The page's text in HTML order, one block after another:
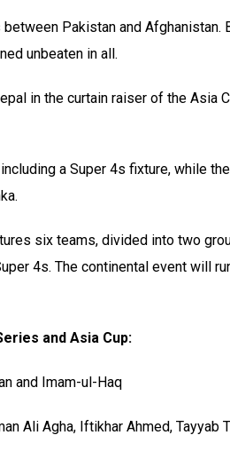
Pakistan and Afghanistan.
unbeaten in all.
in the curtain raiser of the Asia
a Super 4s fixture, while
six teams, divided into two
4s. The continental event will
and Asia Cup:
and Imam-ul-Haq
Ali Agha, Iftikhar Ahmed, Tayyab